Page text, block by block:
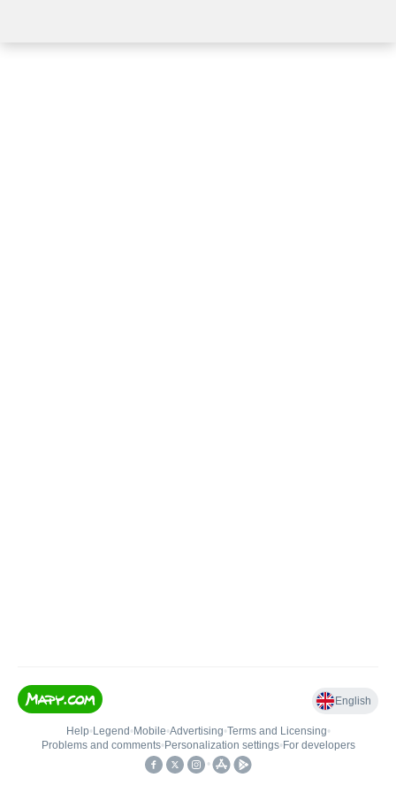
English
Help• Legend • Mobile•Advertising•Terms and Licensing•
Problems and comments• Personalization settings• For developers
•